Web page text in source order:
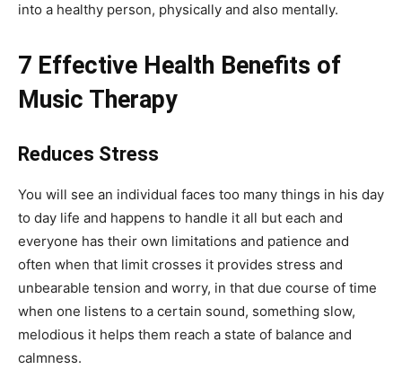
into a healthy person, physically and also mentally.
7 Effective Health Benefits of
Music Therapy
Reduces Stress
You will see an individual faces too many things in his day
to day life and happens to handle it all but each and
everyone has their own limitations and patience and
often when that limit crosses it provides stress and
unbearable tension and worry, in that due course of time
when one listens to a certain sound, something slow,
melodious it helps them reach a state of balance and
calmness.